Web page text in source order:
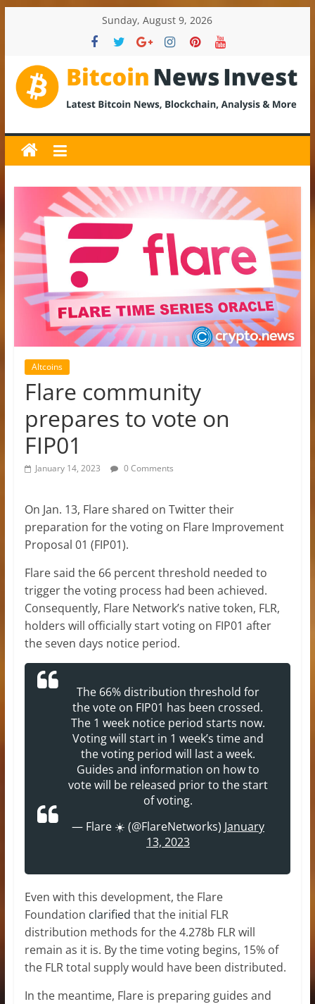
Sunday, August 9, 2026
BitcoinNewsInvest
Bitcoin
News
and
Crypto
Latest
Updates,
Price
&
Analysis
Altcoins
Flare community
prepares to vote on
FIP01
January 14, 2023 0 Comments
On Jan. 13, Flare shared on Twitter their
preparation for the voting on Flare Improvement
Proposal 01 (FIP01).
Flare said the 66 percent threshold needed to
trigger the voting process had been achieved.
Consequently, Flare Network’s native token, FLR,
holders will officially start voting on FIP01 after
the seven days notice period.
The 66% distribution threshold for
the vote on FIP01 has been crossed.
The 1 week notice period starts now.
Voting will start in 1 week’s time and
the voting period will last a week.
Guides and information on how to
vote will be released prior to the start
of voting.
— Flare ☀️ (@FlareNetworks) January
13, 2023
Even with this development, the Flare
Foundation clarified that the initial FLR
distribution methods for the 4.278b FLR will
remain as it is. By the time voting begins, 15% of
the FLR total supply would have been distributed.
In the meantime, Flare is preparing guides and